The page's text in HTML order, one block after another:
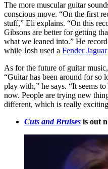
The more muscular guitar
conscious move. “On the first
stuff,” Eli explains. “On this
Gibsons are better for getting
what we leaned into.” He
while Josh used a Fender Jaguar
As for the future of guitar
“Guitar has been around for so
play with,” he says. “It seems
now. People are trying new
different, which is really
Cuts and Bruises is out